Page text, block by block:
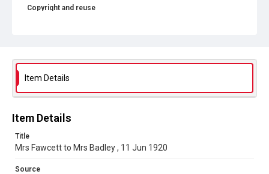
Copyright and reuse
Item Details
Item Details
Title
Mrs Fawcett to Mrs Badley , 11 Jun 1920
Source